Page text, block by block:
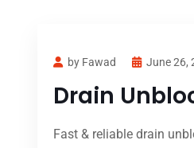
by Fawad June 26,
Drain
Fast & reliable drain